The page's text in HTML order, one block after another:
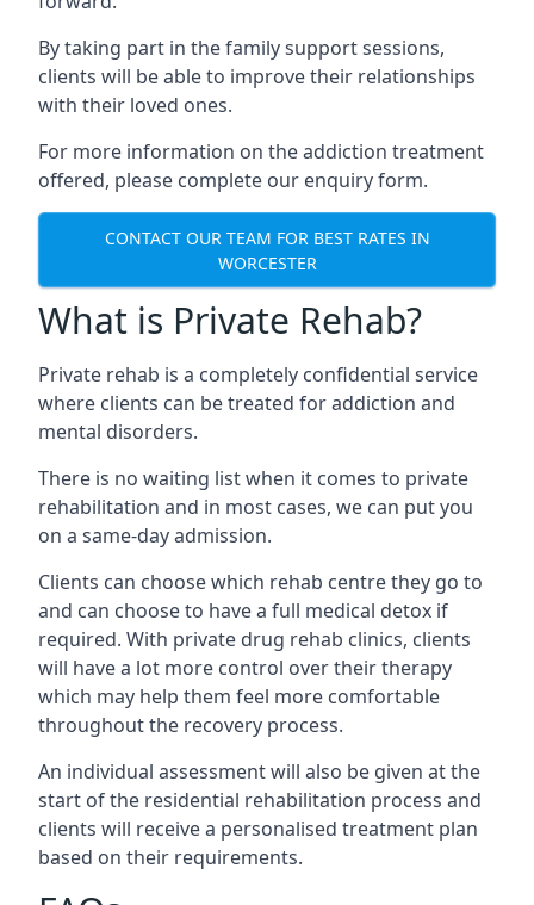
By taking part in the family support sessions,
clients will be able to improve their relationships
with their loved ones.
For more information on the addiction treatment
offered, please complete our enquiry form.
CONTACT OUR TEAM FOR BEST RATES IN
WORCESTER
What is Private Rehab?
Private rehab is a completely confidential service
where clients can be treated for addiction and
mental disorders.
There is no waiting list when it comes to private
rehabilitation and in most cases, we can put you
on a same-day admission.
Clients can choose which rehab centre they go to
and can choose to have a full medical detox if
required. With private drug rehab clinics, clients
will have a lot more control over their therapy
which may help them feel more comfortable
throughout the recovery process.
An individual assessment will also be given at the
start of the residential rehabilitation process and
clients will receive a personalised treatment plan
based on their requirements.